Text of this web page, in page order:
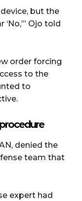
but the
Ojo told
order forcing
to the
to
denied the
team that
expert had